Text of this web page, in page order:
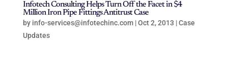
Infotech Consulting Helps Turn Off the Facet in $4
Million Iron Pipe Fittings Antitrust Case
by info-services@infotechinc.com|Oct 2, 2013 |Case
Updates